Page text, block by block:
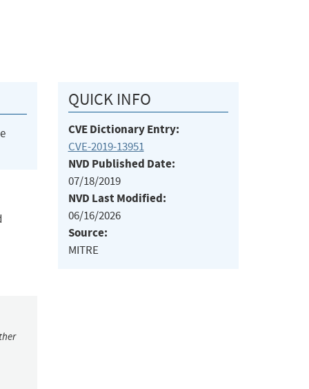
QUICK INFO
CVE Dictionary Entry:
CVE-2019-13951
NVD Published Date:
07/18/2019
NVD Last Modified:
06/16/2026
Source:
MITRE